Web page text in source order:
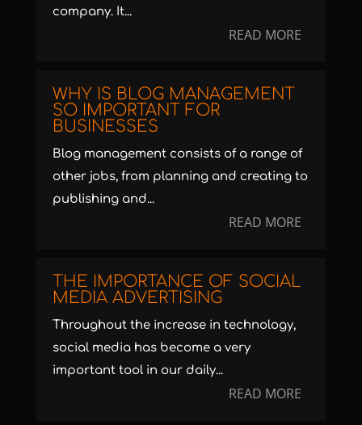
company. It...
READ MORE
WHY IS BLOG MANAGEMENT
SO IMPORTANT FOR
BUSINESSES
Blog management consists of a range of
other jobs, from planning and creating to
publishing and...
READ MORE
THE IMPORTANCE OF SOCIAL
MEDIA ADVERTISING
Throughout the increase in technology,
social media has become a very
important tool in our daily...
READ MORE